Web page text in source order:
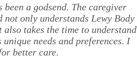
been a godsend. The caregiver
not only understands Lewy Body
also takes the time to understand
unique needs and preferences. I
better care.